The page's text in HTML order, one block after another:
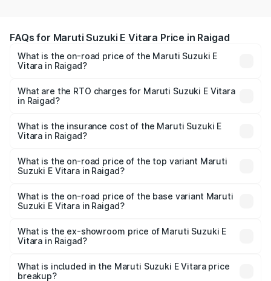
FAQs for Maruti Suzuki E Vitara Price in Raigad
What is the on-road price of the Maruti Suzuki E
Vitara in Raigad?
from ₹15.99 Lakhs and ₹20.01 Lakhs. On-road prices vary
across cities based on registration fees, insurance, and
What are the RTO charges for Maruti Suzuki E Vitara
in Raigad?
Vitara in Raigad will be undefined.
What is the insurance cost of the Maruti Suzuki E
Vitara in Raigad?
Vitara in Raigad is undefined
What is the on-road price of the top variant Maruti
Suzuki E Vitara in Raigad?
is undefined Lakh in Raigad.
What is the on-road price of the base variant Maruti
Suzuki E Vitara in Raigad?
Lakh in Raigad.
What is the ex-showroom price of Maruti Suzuki E
Vitara in Raigad?
Suzuki E Vitara in Raigad is undefined.
What is included in the Maruti Suzuki E Vitara price
breakup?